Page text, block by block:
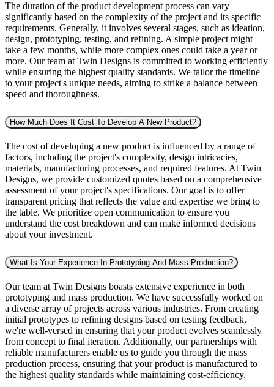
The duration of the product development process can vary
significantly based on the complexity of the project and its specific
requirements. Generally, it involves several stages, such as ideation,
design, prototyping, testing, and refining. A simple project might
take a few months, while more complex ones could take a year or
more. Our team at Twin Designs is committed to working efficiently
while ensuring the highest quality standards. We tailor the timeline
to your project's unique needs, aiming to strike a balance between
speed and thoroughness.
How Much Does It Cost To Develop A New Product?
The cost of developing a new product is influenced by a range of
factors, including the project's complexity, design intricacies,
materials, manufacturing processes, and required features. At Twin
Designs, we provide customized quotes based on a comprehensive
assessment of your project's specifications. Our goal is to offer
transparent pricing that reflects the value and expertise we bring to
the table. We prioritize open communication to ensure you
understand the cost breakdown and can make informed decisions
about your investment.
What Is Your Experience In Prototyping And Mass Production?
Our team at Twin Designs boasts extensive experience in both
prototyping and mass production. We have successfully worked on
a diverse array of projects across various industries. From creating
initial prototypes to refining designs based on testing feedback,
we're well-versed in ensuring that your product evolves seamlessly
from concept to final iteration. Additionally, our partnerships with
reliable manufacturers enable us to guide you through the mass
production process, ensuring that your product is manufactured to
the highest quality standards while maintaining cost-efficiency.